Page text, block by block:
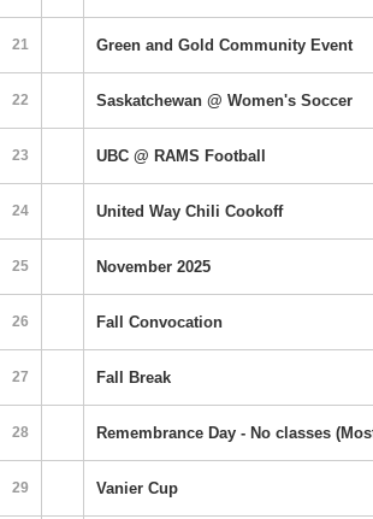
21 Green and Gold Community Event
22 Saskatchewan @ Women's Soccer
23 UBC @ RAMS Football
24 United Way Chili Cookoff
25 November 2025
26 Fall Convocation
27 Fall Break
28
29 Vanier Cup